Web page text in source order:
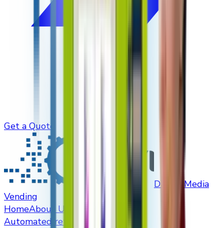
Get a Quote
Digital Media
Vending
HomeAbout Us
Automated retailers